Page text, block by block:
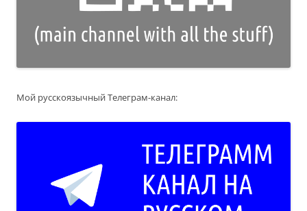
Мой русскоязычный Телеграм-канал: